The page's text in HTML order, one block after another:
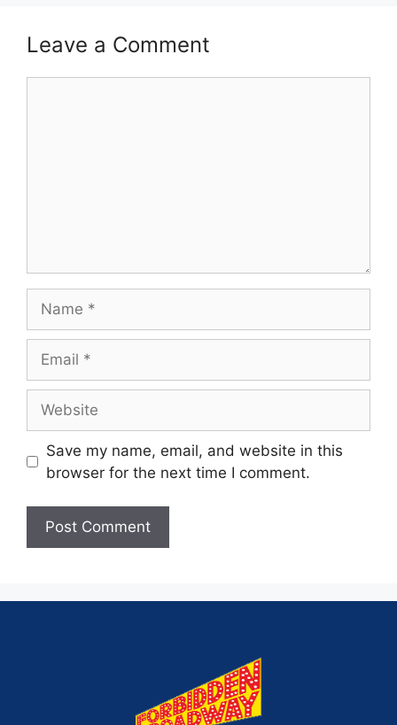
Leave a Comment
Save my name, email, and website in this
browser for the next time I comment.